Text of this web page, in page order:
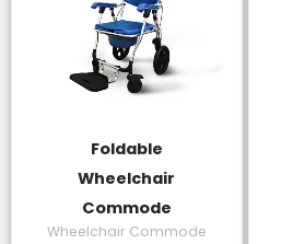
Foldable
Wheelchair
Commode
Wheelchair Commode